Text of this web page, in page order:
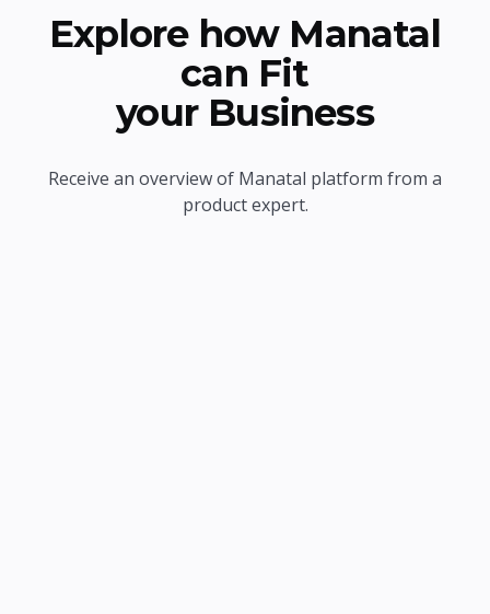
Explore how Manatal
can Fit
your Business
Receive an overview of Manatal platform from a
product expert.